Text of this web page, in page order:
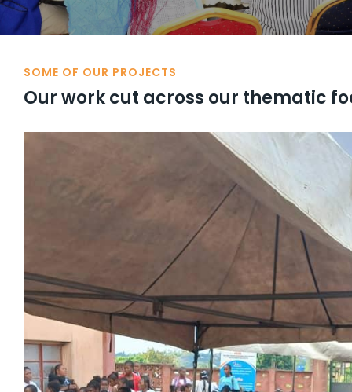
SOME OF OUR PROJECTS
Our work cut across our thematic